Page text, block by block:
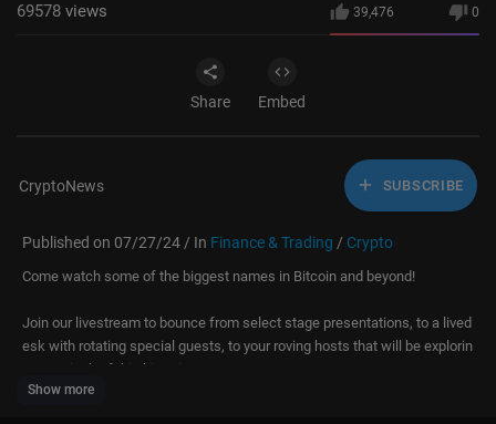
39,476 0
69578 views
Share Embed
CryptoNews SUBSCRIBE
Published on 07/27/24 / In Finance & Trading / Crypto
Come watch some of the biggest names in Bitcoin and beyond!
Join our livestream to bounce from select stage presentations, to a lived
esk with rotating special guests, to your roving hosts that will be explorin
g every inch of this historic event.
Show more